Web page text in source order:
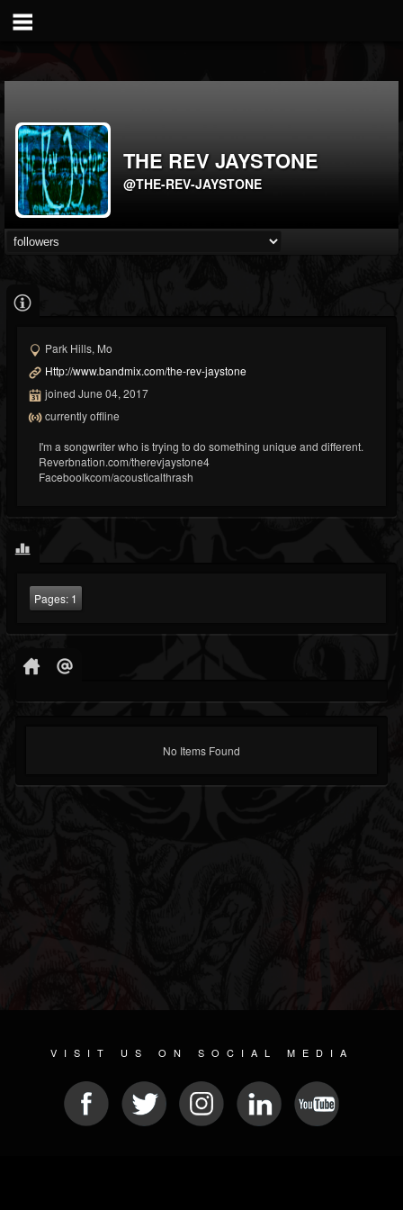
THE REV JAYSTONE
@THE-REV-JAYSTONE
Park Hills, Mo
Http://www.bandmix.com/the-rev-jaystone
joined June 04, 2017
currently offline
I'm a songwriter who is trying to do something unique and different.
Reverbnation.com/therevjaystone4
Faceboolkcom/acousticalthrash
Pages: 1
No Items Found
VISIT US ON SOCIAL MEDIA